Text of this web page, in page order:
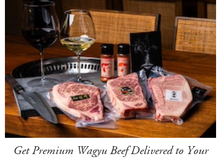
Get Premium Wagyu Beef Delivered to Your